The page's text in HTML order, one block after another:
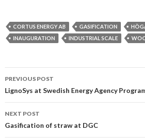
CORTUS ENERGY AB GASIFICATION
INAUGURATION
INDUSTRIAL SCALE
Post
navigation
PREVIOUS POST
LignoSys at Swedish Energy Agency
NEXT POST
Gasification of straw at DGC